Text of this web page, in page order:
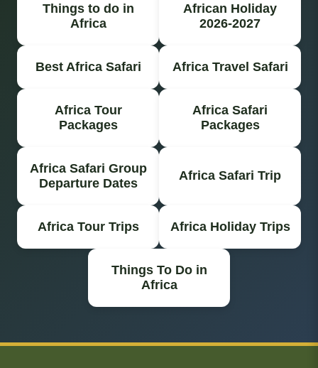
Things to do in
Africa
African Holiday
2026-2027
Best Africa Safari Africa Travel Safari
Africa Tour
Packages
Africa Safari
Packages
Africa Safari Group
Departure Dates
Africa Safari Trip
Africa Tour Trips Africa Holiday Trips
Things To Do in
Africa